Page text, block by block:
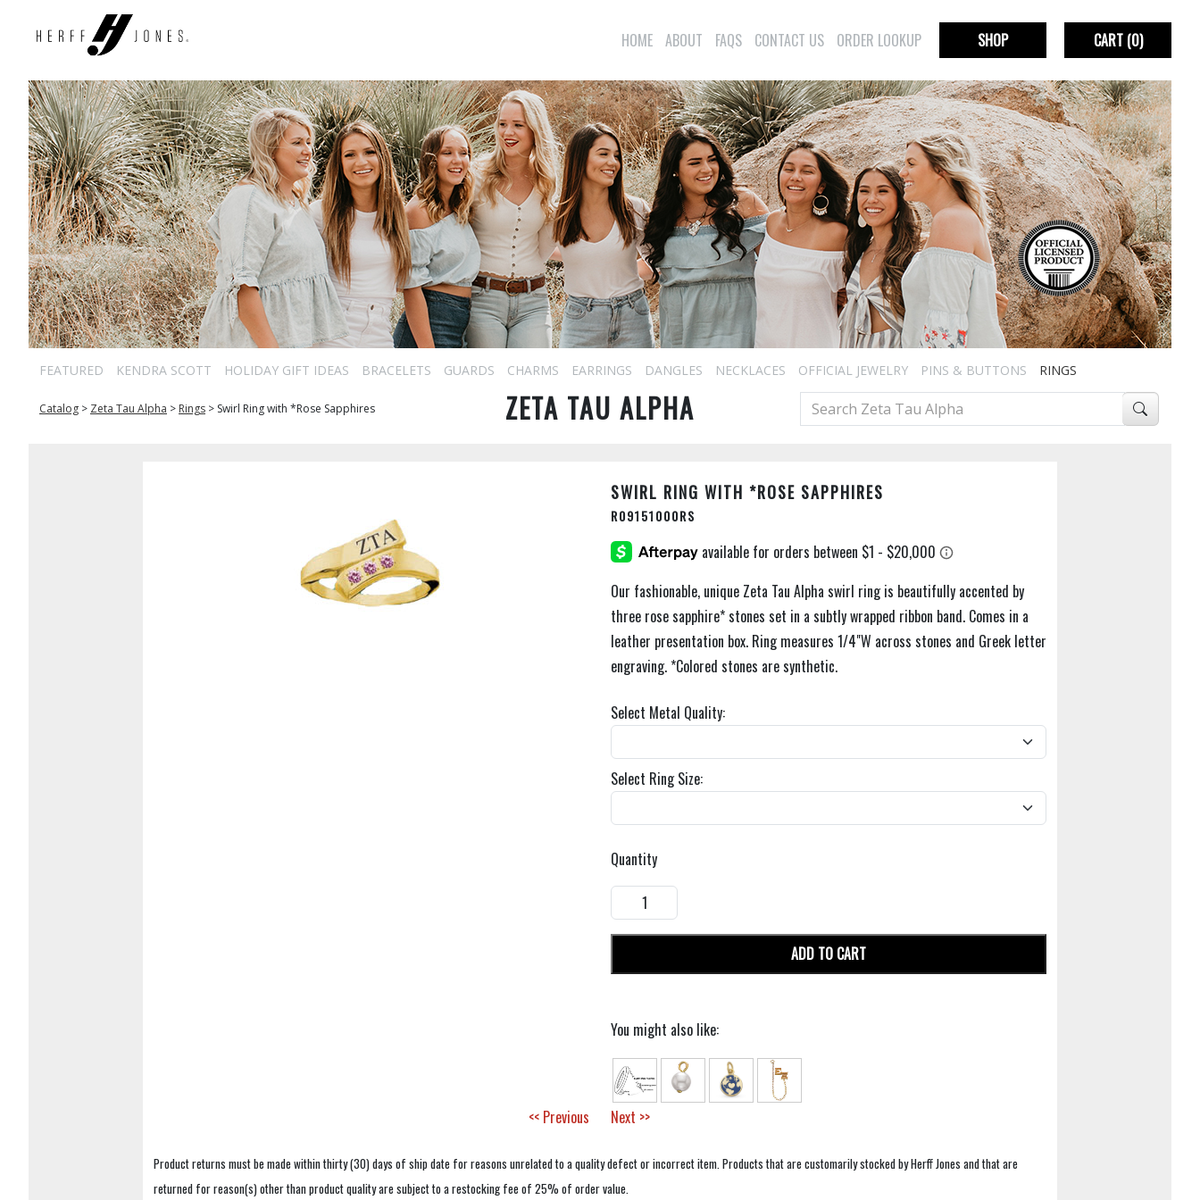
HOME ABOUT FAQS CONTACT US ORDER LOOKUP SHOP CART(0)
FEATURED KENDRA SCOTT HOLIDAY GIFT IDEAS BRACELETS GUARDS CHARMS EARRINGS DANGLES NECKLACES OFFICIAL JEWELRY PINS & BUTTONS RINGS
Catalog > Zeta Tau Alpha > Rings > Swirl Ring with *Rose Sapphires ZETA TAU ALPHA
SWIRL RING WITH *ROSE SAPPHIRES
R09151000RS
Our fashionable, unique Zeta Tau Alpha swirl ring is beautifully accented by
three rose sapphire* stones set in a subtly wrapped ribbon band. Comes in a
leather presentation box. Ring measures 1/4"W across stones and Greek letter
engraving. *Colored stones are synthetic.
Select Metal Quality:
Select Ring Size:
Quantity
ADD TO CART
You might also like:
<< Previous Next >>
Product returns must be made within thirty (30) days of ship date for reasons unrelated to a quality defect or incorrect item. Products that are customarily stocked by Herff Jones and that are
returned for reason(s) other than product quality are subject to a restocking fee of 25% of order value.